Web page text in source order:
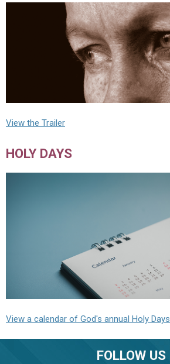
View the Trailer
HOLY DAYS
View a calendar of God's annual Holy Days
FOLLOW US